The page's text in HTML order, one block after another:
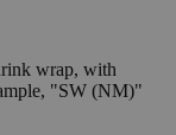
wrap, with
"SW (NM)"